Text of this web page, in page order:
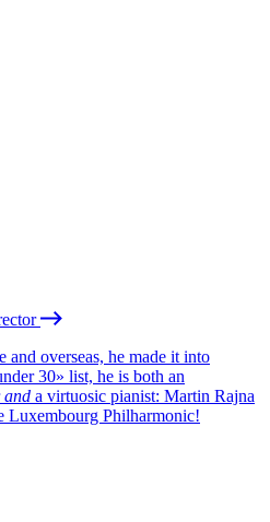
and overseas, he made it into
30» list, he is both an
and a virtuosic pianist: Martin Rajna
Luxembourg Philharmonic!